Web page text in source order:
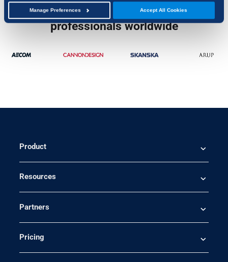
Accept All Cookies
Manage Preferences
Trusted by over 4 million
professionals worldwide
Product
Resources
Partners
Pricing